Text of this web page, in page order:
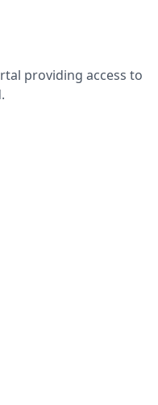
providing access to